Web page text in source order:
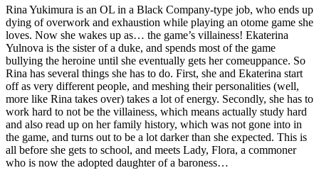
Rina Yukimura is an OL in a Black Company-type job, who ends up
dying of overwork and exhaustion while playing an otome game she
loves. Now she wakes up as… the game’s villainess! Ekaterina
Yulnova is the sister of a duke, and spends most of the game
bullying the heroine until she eventually gets her comeuppance. So
Rina has several things she has to do. First, she and Ekaterina start
off as very different people, and meshing their personalities (well,
more like Rina takes over) takes a lot of energy. Secondly, she has to
work hard to not be the villainess, which means actually study hard
and also read up on her family history, which was not gone into in
the game, and turns out to be a lot darker than she expected. This is
all before she gets to school, and meets Lady, Flora, a commoner
who is now the adopted daughter of a baroness…